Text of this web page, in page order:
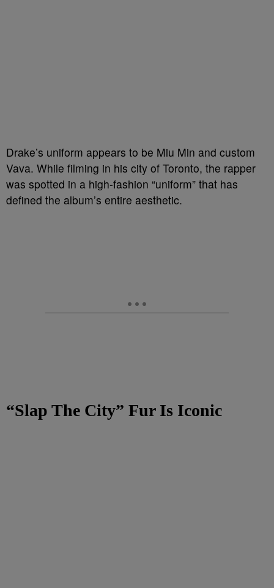
Drake’s uniform appears to be Miu Min and custom
Vava. While filming in his city of Toronto, the rapper
was spotted in a high-fashion “uniform” that has
defined the album’s entire aesthetic.
“Slap The City” Fur Is Iconic